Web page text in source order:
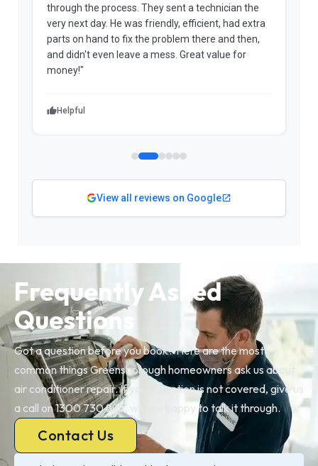
through the process. They sent a technician the
very next day. He was friendly, efficient, had extra
parts on hand to fix the problem there and then,
and didn't even leave a mess. Great value for
money!"
Helpful
View all reviews on Google
Frequently Asked
Questions
Got a question before you book? Here are the most
common things Greensborough homeowners ask us about
air conditioner repair. If your question is not covered, give us
a call on 1300 730 896, we are happy to talk it through.
Contact Us